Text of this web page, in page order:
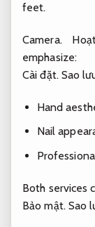
feet.
Camera.
emphasize:
Cài đặt. Sao
Hand
Nail
Both services
Bảo mật. Sao